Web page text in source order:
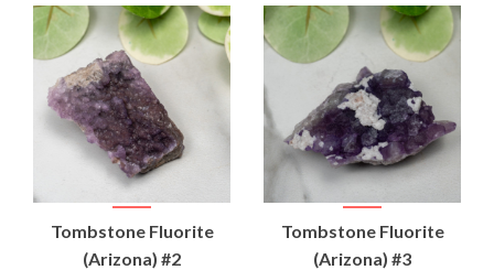
Tombstone Fluorite
(Arizona) #2
Tombstone Fluorite
(Arizona) #3